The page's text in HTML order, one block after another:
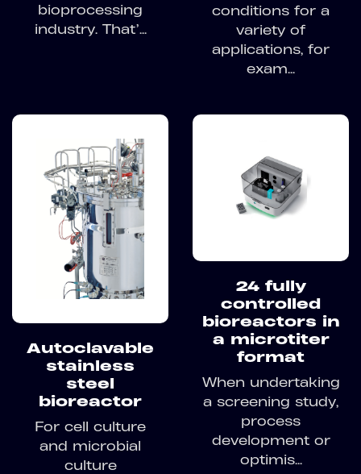
bioprocessing
industry. That’...
conditions for a
variety of
applications, for
exam...
Autoclavable
stainless
steel
bioreactor
For cell culture
and microbial
culture
24 fully
controlled
bioreactors in
a microtiter
format
When undertaking
a screening study,
process
development or
optimis...